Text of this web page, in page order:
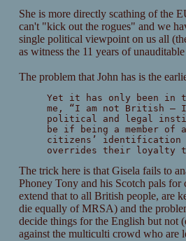
She is more directly scathing of the
can't "kick out the rogues" and we
single political viewpoint on us all
as witness the 11 years of
The problem that John has is the
Yet it has only been in
me, “I am not British –
political and legal
be if being a member
citizens’ identification
overrides their loyalty
The trick here is that Gisela fails to
Phoney Tony and his Scotch pals
extend that to all British people, are
die equally of MRSA) and the
decide things for the English but not
against the multiculti crowd who are